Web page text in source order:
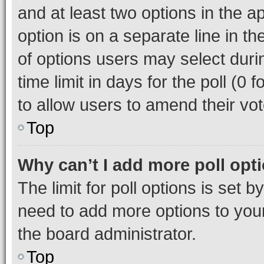
and at least two options in the
option is on a separate line in
of options users may select
time limit in days for the poll (0
to allow users to amend their
Top
Why can’t I add more poll
The limit for poll options is set
need to add more options to
the board administrator.
Top